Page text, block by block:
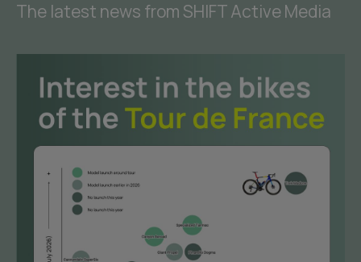
The latest news from SHIFT Active Media